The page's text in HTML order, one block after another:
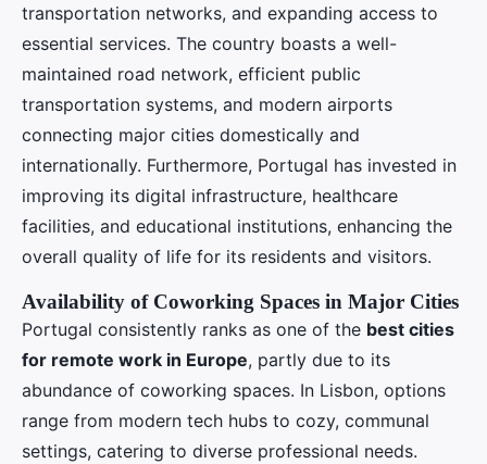
transportation networks, and expanding access to
essential services. The country boasts a well-
maintained road network, efficient public
transportation systems, and modern airports
connecting major cities domestically and
internationally. Furthermore, Portugal has invested in
improving its digital infrastructure, healthcare
facilities, and educational institutions, enhancing the
overall quality of life for its residents and visitors.
Availability of Coworking Spaces in Major Cities
Portugal consistently ranks as one of the best cities
for remote work in Europe, partly due to its
abundance of coworking spaces. In Lisbon, options
range from modern tech hubs to cozy, communal
settings, catering to diverse professional needs.